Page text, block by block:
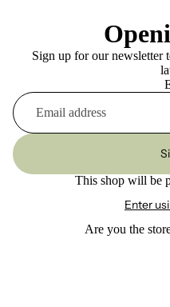
Sign up for our newsletter
This shop will be
Enter
Are you the